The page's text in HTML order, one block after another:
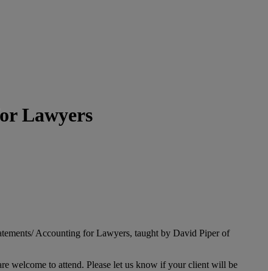
Lawyers
Accounting for Lawyers, taught by David Piper of
welcome to attend. Please let us know if your client will be